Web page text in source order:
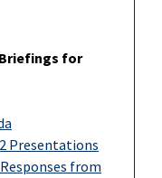
Briefings for
Presentations
from